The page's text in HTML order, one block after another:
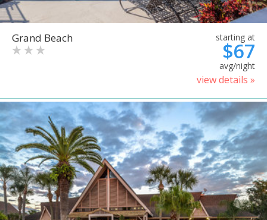
Grand Beach starting at
$67
avg/night
view details »